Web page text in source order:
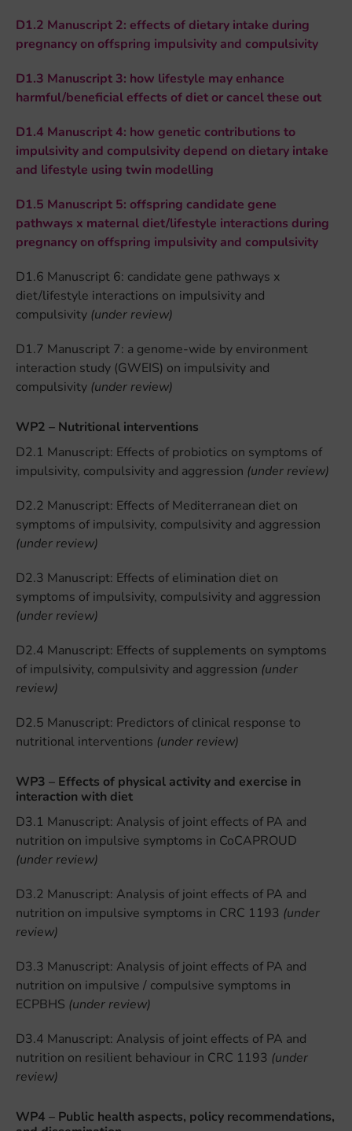
D1.2 Manuscript 2: effects of dietary intake during
pregnancy on offspring impulsivity and compulsivity
D1.3 Manuscript 3: how lifestyle may enhance
harmful/beneficial effects of diet or cancel these out
D1.4 Manuscript 4: how genetic contributions to
impulsivity and compulsivity depend on dietary intake
and lifestyle using twin modelling
D1.5 Manuscript 5: offspring candidate gene
pathways x maternal diet/lifestyle interactions during
pregnancy on offspring impulsivity and compulsivity
D1.6 Manuscript 6: candidate gene pathways x
diet/lifestyle interactions on impulsivity and
compulsivity (under review)
D1.7 Manuscript 7: a genome-wide by environment
interaction study (GWEIS) on impulsivity and
compulsivity (under review)
WP2 – Nutritional interventions
D2.1 Manuscript: Effects of probiotics on symptoms of
impulsivity, compulsivity and aggression (under review)
D2.2 Manuscript: Effects of Mediterranean diet on
symptoms of impulsivity, compulsivity and aggression
(under review)
D2.3 Manuscript: Effects of elimination diet on
symptoms of impulsivity, compulsivity and aggression
(under review)
D2.4 Manuscript: Effects of supplements on symptoms
of impulsivity, compulsivity and aggression (under
review)
D2.5 Manuscript: Predictors of clinical response to
nutritional interventions (under review)
WP3 – Effects of physical activity and exercise in
interaction with diet
D3.1 Manuscript: Analysis of joint effects of PA and
nutrition on impulsive symptoms in CoCAPROUD
(under review)
D3.2 Manuscript: Analysis of joint effects of PA and
nutrition on impulsive symptoms in CRC 1193 (under
review)
D3.3 Manuscript: Analysis of joint effects of PA and
nutrition on impulsive / compulsive symptoms in
ECPBHS (under review)
D3.4 Manuscript: Analysis of joint effects of PA and
nutrition on resilient behaviour in CRC 1193 (under
review)
WP4 – Public health aspects, policy recommendations,